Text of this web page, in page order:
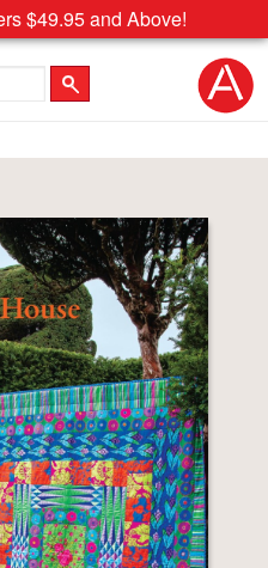
$49.95 and Above!